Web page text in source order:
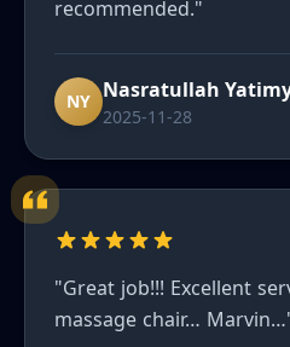
recommended."
NY Nasratullah
2025-11-28
"Great job!!! Excellent
massage chair…